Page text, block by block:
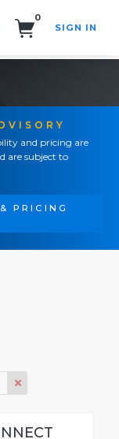
0
SIGN IN
and pricing are
are subject to
PRICING